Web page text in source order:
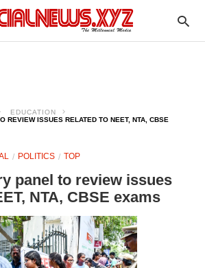
EDUCATION
REVIEW ISSUES RELATED TO NEET, NTA, CBSE
POLITICS TOP
panel to review issues
NTA, CBSE exams